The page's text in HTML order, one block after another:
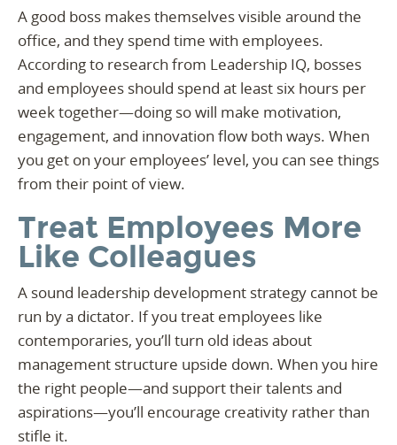
A good boss makes themselves visible around the
office, and they spend time with employees.
According to research from Leadership IQ, bosses
and employees should spend at least six hours per
week together—doing so will make motivation,
engagement, and innovation flow both ways. When
you get on your employees’ level, you can see things
from their point of view.
Treat Employees More
Like Colleagues
A sound leadership development strategy cannot be
run by a dictator. If you treat employees like
contemporaries, you’ll turn old ideas about
management structure upside down. When you hire
the right people—and support their talents and
aspirations—you’ll encourage creativity rather than
stifle it.